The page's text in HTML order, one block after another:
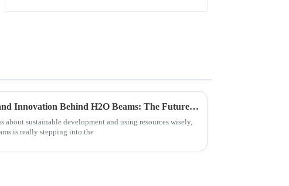
Exploring the Science and Innovation Behind H2O Beams: The Future of Water Technology
about sustainable development and using resources wisely,
is really stepping into the